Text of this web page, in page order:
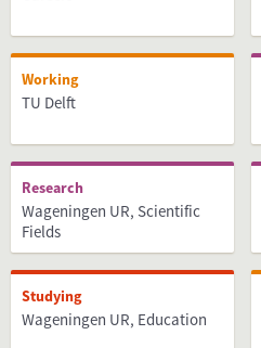
Working
TU Delft
Research
Wageningen UR, Scientific
Fields
Studying
Wageningen UR, Education